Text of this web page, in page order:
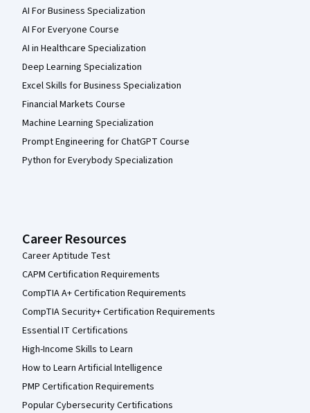
AI For Business Specialization
AI For Everyone Course
AI in Healthcare Specialization
Deep Learning Specialization
Excel Skills for Business Specialization
Financial Markets Course
Machine Learning Specialization
Prompt Engineering for ChatGPT Course
Python for Everybody Specialization
Career Resources
Career Aptitude Test
CAPM Certification Requirements
CompTIA A+ Certification Requirements
CompTIA Security+ Certification Requirements
Essential IT Certifications
High-Income Skills to Learn
How to Learn Artificial Intelligence
PMP Certification Requirements
Popular Cybersecurity Certifications